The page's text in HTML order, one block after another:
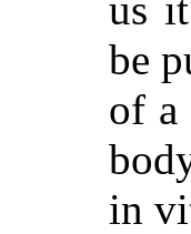
be
of a
in